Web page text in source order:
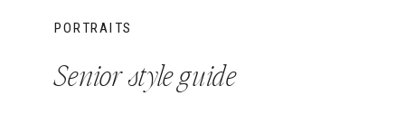
Senior style guide
PORTRAITS